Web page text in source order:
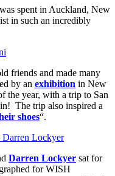
spent in Auckland, New
in such an incredibly
friends and made many
by an exhibition in New
the year, with a trip to San
The trip also inspired a
shoes“.
Darren Lockyer sat for
for WISH